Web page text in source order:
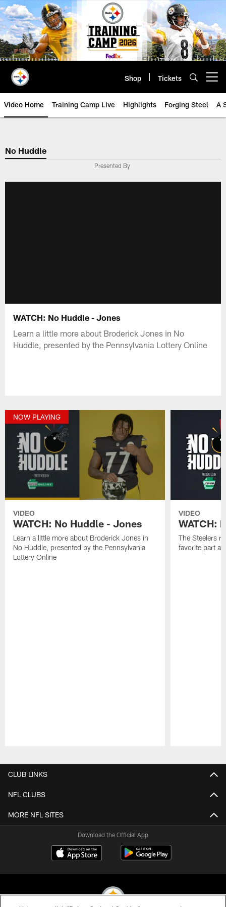
Skip
to
main
content
Shop Tickets
Video Home Training Camp Live Highlights Forging Steel A
No Huddle
Presented By
WATCH: No Huddle - Jones
Learn a little more about Broderick Jones in No
Huddle, presented by the Pennsylvania Lottery Online
NOW PLAYING
VIDEO
WATCH: No Huddle - Jones
Learn a little more about Broderick Jones in
No Huddle, presented by the Pennsylvania
Lottery Online
VIDEO
WATCH:
The Steelers
favorite part
CLUB LINKS
NFL CLUBS
MORE NFL SITES
Download the Official App